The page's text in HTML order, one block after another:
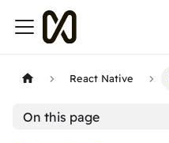
React Native
On this page